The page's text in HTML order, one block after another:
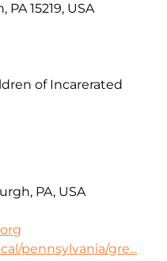
15219, USA
of Incarerated
PA, USA
pennsylvania/gre...